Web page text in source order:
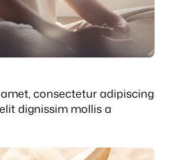
consectetur adipiscing
dignissim mollis a